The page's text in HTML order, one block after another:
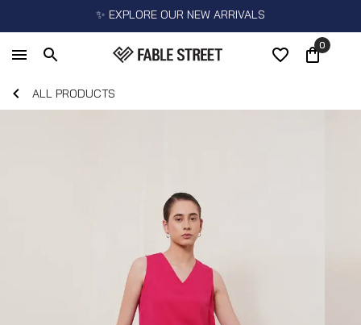
✨ EXPLORE OUR NEW ARRIVALS
0
ALL PRODUCTS